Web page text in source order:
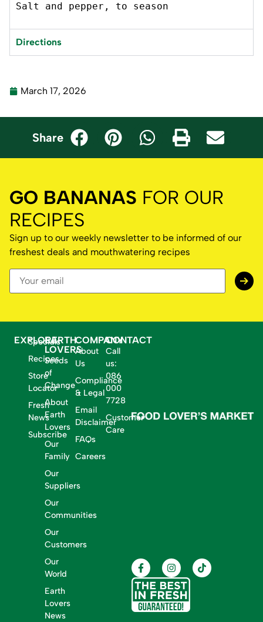
Salt and pepper, to season
Directions
March 17, 2026
Share
GO BANANAS FOR OUR
RECIPES
Sign up to our weekly newsletter to be informed of our
freshest deals and mouthwatering recipes
EXPLORE
Specials
Recipes
Store
Locator
Fresh
News
Subscribe
EARTH
LOVERS
Seeds
of
Change
About
Earth
Lovers
Our
Family
Our
Suppliers
Our
Communities
Our
Customers
Our
World
Earth
Lovers
News
COMPANY
About
Us
Compliance
& Legal
Email
Disclaimer
FAQs
Careers
CONTACT
Call
us:
086
000
7728
Customer
Care